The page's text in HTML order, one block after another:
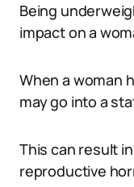
Being
impact on a
When a woman
may go into a
This can result
reproductive